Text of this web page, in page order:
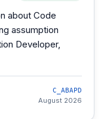
about Code
assumption
Developer,
C_ABAPD
August 2026